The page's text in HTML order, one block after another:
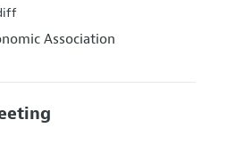
Association